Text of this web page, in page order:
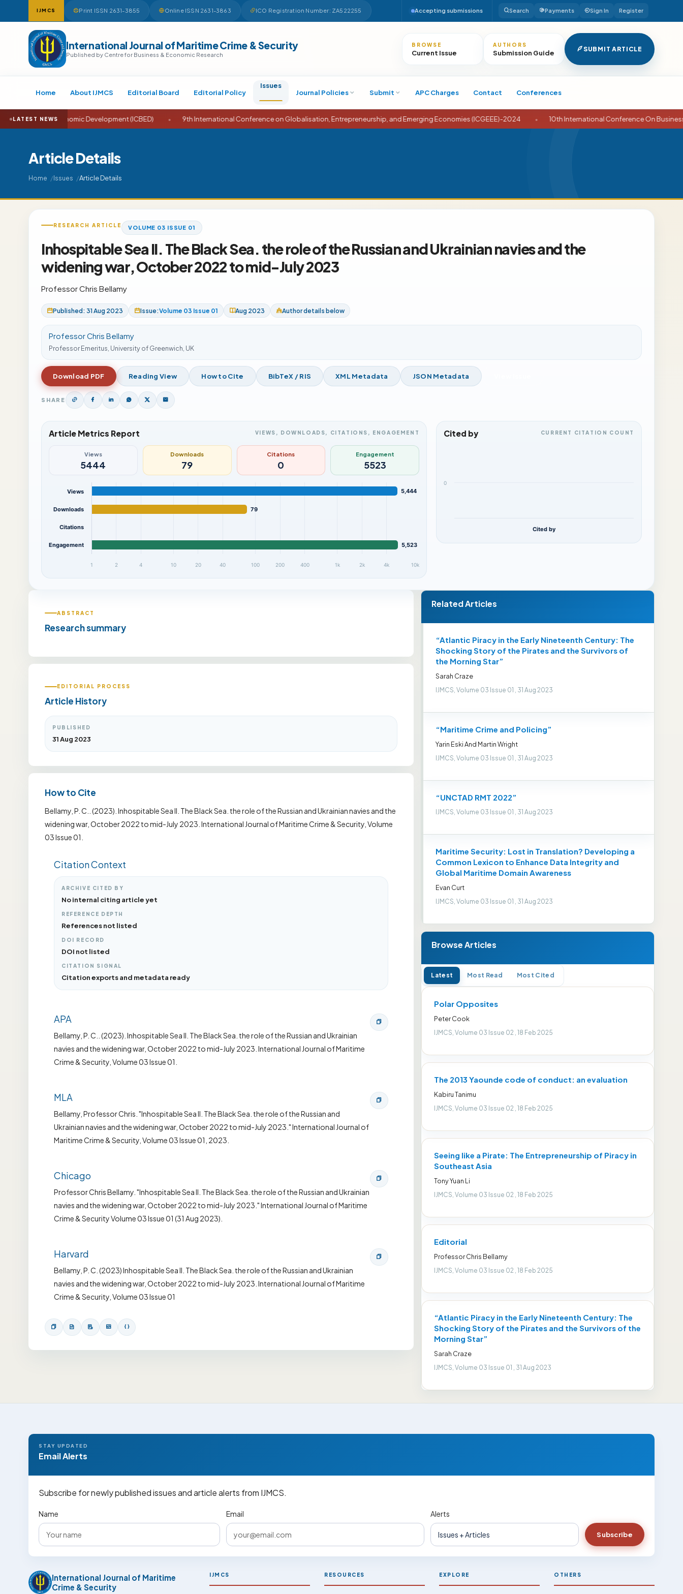
Search
IJMCS Print ISSN 2631-3855 Online ISSN 2631-3863 ICO Registration Number: ZA522255 Accepting submissions Search Payments Sign In Register
International Journal of Maritime Crime & Security
Published by Centre for Business & Economic Research
BROWSE
Current Issue
AUTHORS
Submission Guide SUBMIT ARTICLE
Home About IJMCS Editorial Board Editorial Policy
Issues
Journal Policies
Submit APC Charges Contact Conferences
LATEST NEWS
Economic Development (ICBED) • 9th International Conference on Globalisation, Entrepreneurship, and Emerging Economies (ICGEEE)-2024 • 10th International Conference On Business And
Article Details
Home Issues Article Details
RESEARCH ARTICLE VOLUME 03 ISSUE 01
Inhospitable Sea II. The Black Sea. the role of the Russian and Ukrainian navies and the
widening war, October 2022 to mid-July 2023
Professor Chris Bellamy
Published: 31 Aug 2023 Issue:Volume 03 Issue 01 Aug 2023 Author details below
Professor Chris Bellamy
Professor Emeritus, University of Greenwich, UK
Download PDF Reading View How to Cite BibTeX / RIS XML Metadata JSON Metadata
SHARE
Article Metrics Report VIEWS, DOWNLOADS, CITATIONS, ENGAGEMENT
Views
5444
Downloads
79
Citations
0
Engagement
5523
5,444
79
5,523
1 2 4 10 20 40 100 200 400 1k 2k 4k 10k
Views
Downloads
Citations
Engagement
Cited by CURRENT CITATION COUNT
Cited by
0
ABSTRACT
Research summary
EDITORIAL PROCESS
Article History
PUBLISHED
31 Aug 2023
How to Cite
Bellamy, P. C.. (2023). Inhospitable Sea II. The Black Sea. the role of the Russian and Ukrainian navies and the
widening war, October 2022 to mid-July 2023. International Journal of Maritime Crime & Security, Volume
03 Issue 01.
Citation Context
ARCHIVE CITED BY
No internal citing article yet
REFERENCE DEPTH
References not listed
DOI RECORD
DOI not listed
CITATION SIGNAL
Citation exports and metadata ready
APA
Bellamy, P. C.. (2023). Inhospitable Sea II. The Black Sea. the role of the Russian and Ukrainian
navies and the widening war, October 2022 to mid-July 2023. International Journal of Maritime
Crime & Security, Volume 03 Issue 01.
MLA
Bellamy, Professor Chris. "Inhospitable Sea II. The Black Sea. the role of the Russian and
Ukrainian navies and the widening war, October 2022 to mid-July 2023." International Journal of
Maritime Crime & Security, Volume 03 Issue 01, 2023.
Chicago
Professor Chris Bellamy. "Inhospitable Sea II. The Black Sea. the role of the Russian and Ukrainian
navies and the widening war, October 2022 to mid-July 2023." International Journal of Maritime
Crime & Security Volume 03 Issue 01 (31 Aug 2023).
Harvard
Bellamy, P. C. (2023) Inhospitable Sea II. The Black Sea. the role of the Russian and Ukrainian
navies and the widening war, October 2022 to mid-July 2023. International Journal of Maritime
Crime & Security, Volume 03 Issue 01
Related Articles
“Atlantic Piracy in the Early Nineteenth Century: The
Shocking Story of the Pirates and the Survivors of
the Morning Star”
Sarah Craze
IJMCS, Volume 03 Issue 01 , 31 Aug 2023
“Maritime Crime and Policing”
Yarin Eski And Martin Wright
IJMCS, Volume 03 Issue 01 , 31 Aug 2023
“UNCTAD RMT 2022”
IJMCS, Volume 03 Issue 01 , 31 Aug 2023
Maritime Security: Lost in Translation? Developing a
Common Lexicon to Enhance Data Integrity and
Global Maritime Domain Awareness
Evan Curt
IJMCS, Volume 03 Issue 01 , 31 Aug 2023
Browse Articles
Latest Most Read Most Cited
Polar Opposites
Peter Cook
IJMCS, Volume 03 Issue 02 , 18 Feb 2025
The 2013 Yaounde code of conduct: an evaluation
Kabiru Tanimu
IJMCS, Volume 03 Issue 02 , 18 Feb 2025
Seeing like a Pirate: The Entrepreneurship of Piracy in
Southeast Asia
Tony Yuan Li
IJMCS, Volume 03 Issue 02 , 18 Feb 2025
Editorial
Professor Chris Bellamy
IJMCS, Volume 03 Issue 02 , 18 Feb 2025
“Atlantic Piracy in the Early Nineteenth Century: The
Shocking Story of the Pirates and the Survivors of the
Morning Star”
Sarah Craze
IJMCS, Volume 03 Issue 01 , 31 Aug 2023
STAY UPDATED
Email Alerts
Subscribe for newly published issues and article alerts from IJMCS.
Name Email Alerts
Subscribe
International Journal of Maritime
Crime & Security
IJMCS RESOURCES EXPLORE OTHERS